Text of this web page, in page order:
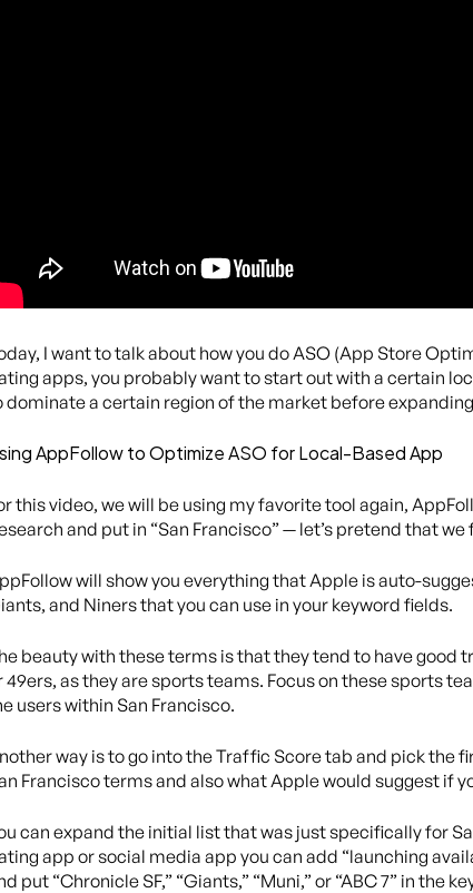
I want to talk about how you do ASO (App Store
apps, you probably want to start out with a certain
dominate a certain region of the market before
AppFollow to Optimize ASO for Local-Based App
this video, we will be using my favorite tool again,
and put in “San Francisco” — let’s pretend that
will show you everything that Apple is auto-
and Niners that you can use in your keyword fields.
beauty with these terms is that they tend to have
49ers, as they are sports teams. Focus on these sports
users within San Francisco.
way is to go into the Traffic Score tab and pick the
Francisco terms and also what Apple would suggest if
can expand the initial list that was just specifically for
app or social media app you can add “launching
put “Chronicle SF,” “Giants,” “Muni,” or “ABC 7” in the